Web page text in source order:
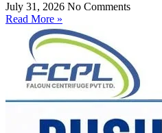
July 31, 2026 No Comments
Read More »